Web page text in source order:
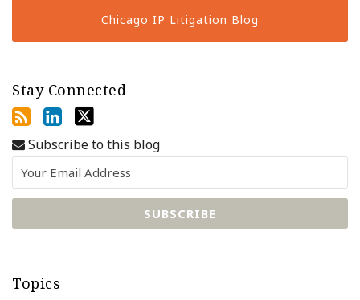
Chicago IP Litigation Blog
Stay Connected
Subscribe to this blog
Topics